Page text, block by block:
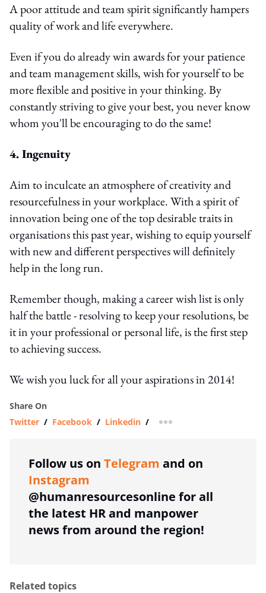
A poor attitude and team spirit significantly hampers
quality of work and life everywhere.
Even if you do already win awards for your patience
and team management skills, wish for yourself to be
more flexible and positive in your thinking. By
constantly striving to give your best, you never know
whom you'll be encouraging to do the same!
4. Ingenuity
Aim to inculcate an atmosphere of creativity and
resourcefulness in your workplace. With a spirit of
innovation being one of the top desirable traits in
organisations this past year, wishing to equip yourself
with new and different perspectives will definitely
help in the long run.
Remember though, making a career wish list is only
half the battle - resolving to keep your resolutions, be
it in your professional or personal life, is the first step
to achieving success.
We wish you luck for all your aspirations in 2014!
Share On
Twitter / Facebook / Linkedin / more sharing option
Follow us on Telegram and on
Instagram
@humanresourcesonline for all
the latest HR and manpower
news from around the region!
Related topics